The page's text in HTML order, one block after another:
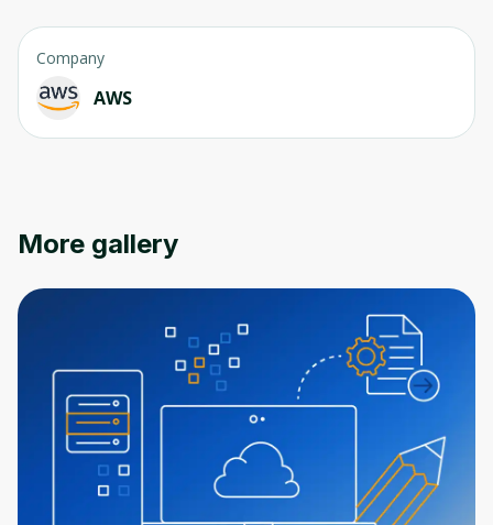
Company
AWS
More gallery
Before leaving a review you need to create
moment and gives you access to exclusive
content and updates. Ready to get started?
Cancel Sign up